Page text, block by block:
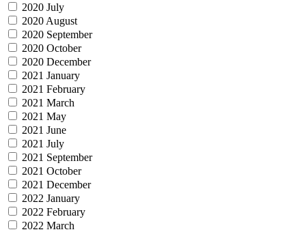
2020 July
2020 August
2020 September
2020 October
2020 December
2021 January
2021 February
2021 March
2021 May
2021 June
2021 July
2021 September
2021 October
2021 December
2022 January
2022 February
2022 March